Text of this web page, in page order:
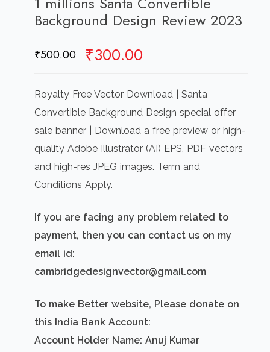
Background Design Review 2023
₹500.00 Original
was:
₹500.00.
₹300.00
is:
₹300.00.
Royalty Free Vector Download | Santa
Convertible Background Design special offer
sale banner | Download a free preview or high-
quality Adobe Illustrator (AI) EPS, PDF vectors
and high-res JPEG images. Term and
Conditions Apply.
If you are facing any problem related to
payment, then you can contact us on my
email id:
cambridgedesignvector@gmail.com
To make Better website, Please donate on
this India Bank Account:
Account Holder Name: Anuj Kumar